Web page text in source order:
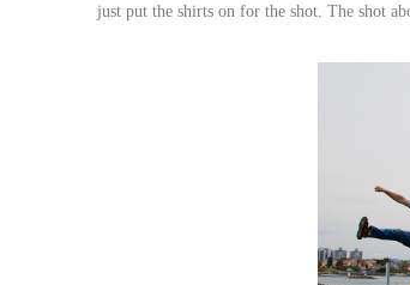
just put the shirts on for the shot. The shot